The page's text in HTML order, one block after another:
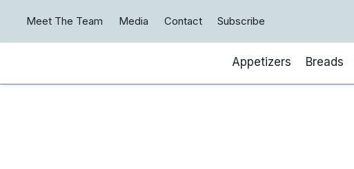
content
Meet The Team Media Contact Subscribe
Appetizers Breads